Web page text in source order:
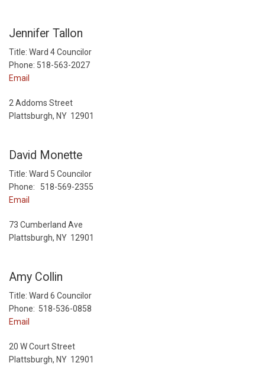
Jennifer Tallon
Title: Ward 4 Councilor
Phone: 518-563-2027
Email
2 Addoms Street
Plattsburgh, NY 12901
David Monette
Title: Ward 5 Councilor
Phone: 518-569-2355
Email
73 Cumberland Ave
Plattsburgh, NY 12901
Amy Collin
Title: Ward 6 Councilor
Phone: 518-536-0858
Email
20 W Court Street
Plattsburgh, NY 12901